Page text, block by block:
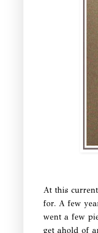
At this
for. A few
went a few
get ahold of